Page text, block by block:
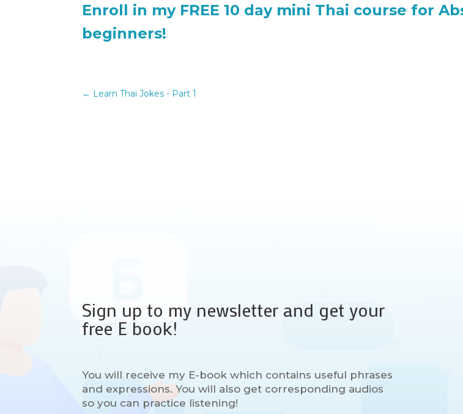
Enroll in my FREE 10 day mini Thai course for
beginners!
← Learn Thai Jokes - Part 1
Sign up to my newsletter and get your
free E book!
You will receive my E-book which contains useful phrases
and expressions. You will also get corresponding audios
so you can practice listening!